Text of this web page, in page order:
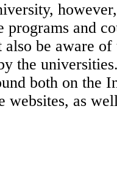
programs and
be aware
the
both on the
websites, as